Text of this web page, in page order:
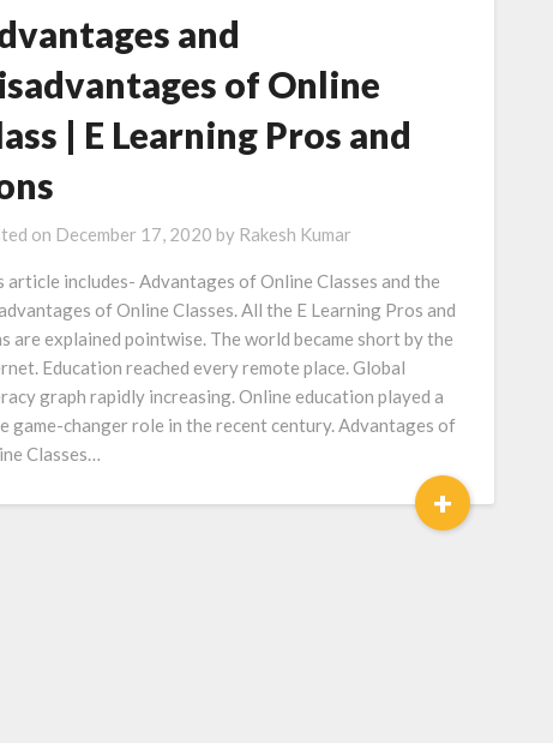
and
of Online
| E Learning Pros and
on December 17, 2020 by Rakesh Kumar
article includes- Advantages of Online Classes and the
of Online Classes. All the E Learning Pros and
are explained pointwise. The world became short by the
Education reached every remote place. Global
graph rapidly increasing. Online education played a
game-changer role in the recent century. Advantages of
Classes…
+